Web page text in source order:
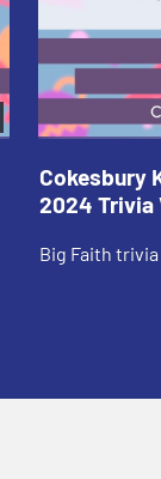
Cokesbury
2024 Trivia
Big Faith